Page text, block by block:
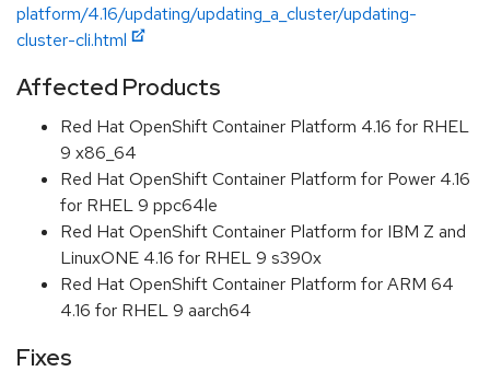
platform/4.16/updating/updating_a_cluster/updating-
cluster-cli.html
Affected Products
Red Hat OpenShift Container Platform 4.16 for RHEL
9 x86_64
Red Hat OpenShift Container Platform for Power 4.16
for RHEL 9 ppc64le
Red Hat OpenShift Container Platform for IBM Z and
LinuxONE 4.16 for RHEL 9 s390x
Red Hat OpenShift Container Platform for ARM 64
4.16 for RHEL 9 aarch64
Fixes